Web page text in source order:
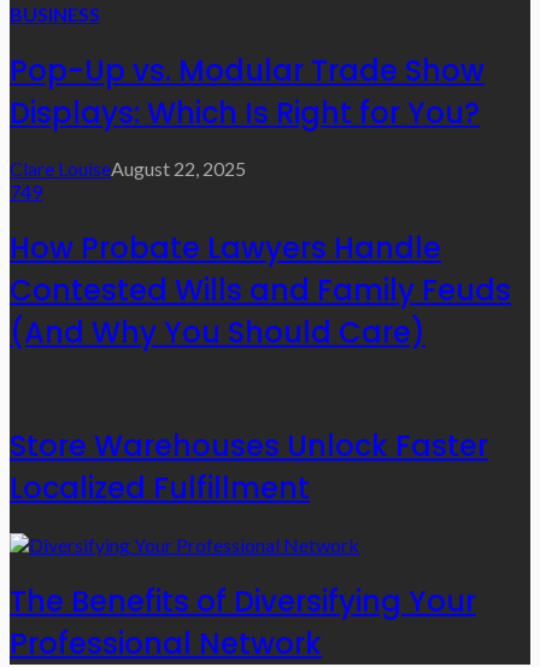
BUSINESS
Pop-Up vs. Modular Trade Show
Displays: Which Is Right for You?
Clare LouiseAugust 22, 2025
749
How Probate Lawyers Handle
Contested Wills and Family Feuds
(And Why You Should Care)
Store Warehouses Unlock Faster
Localized Fulfillment
The Benefits of Diversifying Your
Professional Network